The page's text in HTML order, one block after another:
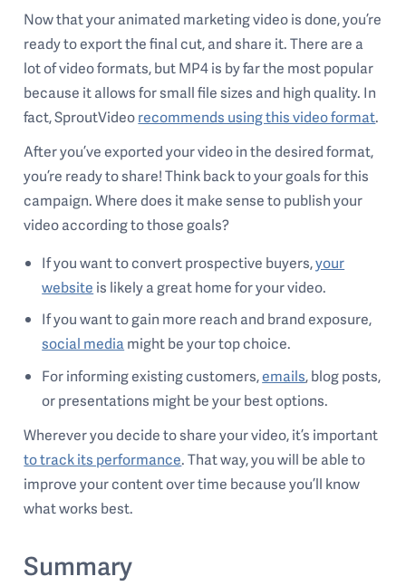
Now that your animated marketing video is done, you’re
ready to export the final cut, and share it. There are a
lot of video formats, but MP4 is by far the most popular
because it allows for small file sizes and high quality. In
fact, SproutVideorecommends using this video format.
After you’ve exported your video in the desired format,
you’re ready to share! Think back to your goals for this
campaign. Where does it make sense to publish your
video according to those goals?
If you want to convert prospective buyers,your
website is likely a great home for your video.
If you want to gain more reach and brand exposure,
social mediamight be your top choice.
For informing existing customers,emails, blog posts,
or presentations might be your best options.
Wherever you decide to share your video, it’s important
to track its performance. That way, you will be able to
improve your content over time because you’ll know
what works best.
Summary